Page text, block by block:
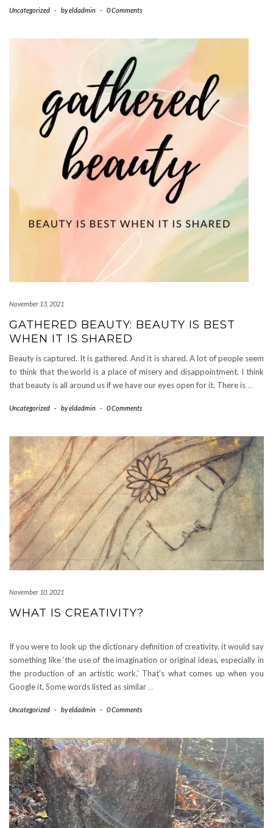
Uncategorized - byeldadmin - 0 Comments
November 13, 2021
GATHERED BEAUTY: BEAUTY IS BEST
WHEN IT IS SHARED
Beauty is captured. It is gathered. And it is shared. A lot of people seem
to think that the world is a place of misery and disappointment. I think
that beauty is all around us if we have our eyes open for it. There is …
Uncategorized - byeldadmin - 0 Comments
November 10, 2021
WHAT IS CREATIVITY?
If you were to look up the dictionary definition of creativity, it would say
something like ‘the use of the imagination or original ideas, especially in
the production of an artistic work.’ That’s what comes up when you
Google it. Some words listed as similar …
Uncategorized - byeldadmin - 0 Comments